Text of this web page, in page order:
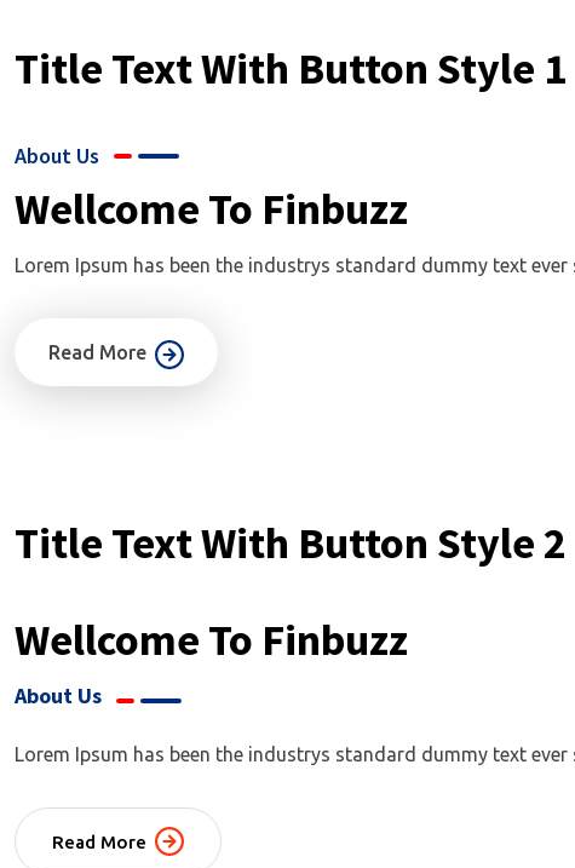
Title Text With Button Style 1
About Us
Wellcome To Finbuzz
Lorem Ipsum has been the industrys standard dummy text
Read More
Title Text With Button Style 2
Wellcome To Finbuzz
About Us
Lorem Ipsum has been the industrys standard dummy text
Read More